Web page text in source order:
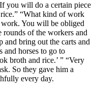
you will do a certain piece
“What kind of work
work. You will be obliged
rounds of the workers and
and bring out the carts and
and horses to go to
broth and rice.’ ” “Very
So they gave him a
every day.